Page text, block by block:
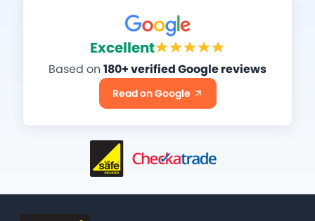
Excellent
Based on 180+ verified Google reviews
Read on Google